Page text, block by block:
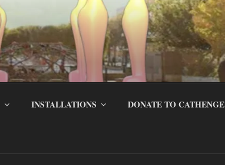
INSTALLATIONS DONATE TO CATHENGE